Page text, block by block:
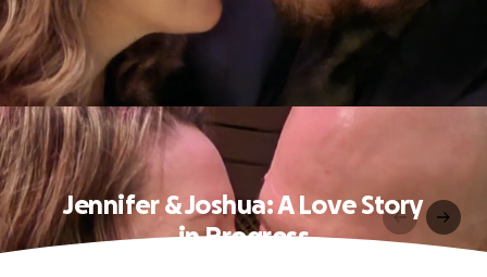
Jennifer & Joshua: A Love Story
in Progress